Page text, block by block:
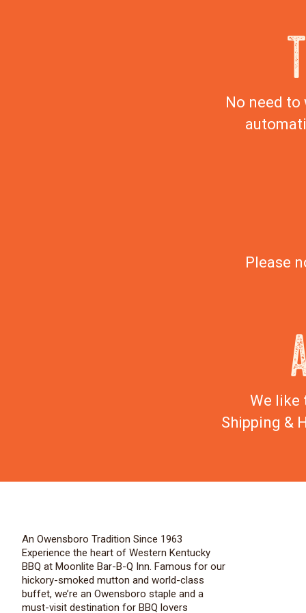
No need
Please
We like
Shipping &
An Owensboro Tradition Since 1963
Experience the heart of Western Kentucky
BBQ at Moonlite Bar-B-Q Inn. Famous for our
hickory-smoked mutton and world-class
buffet, we’re an Owensboro staple and a
must-visit destination for BBQ lovers